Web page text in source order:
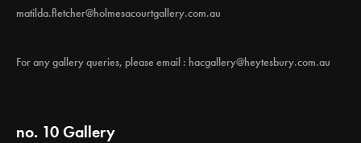
matilda.fletcher@holmesacourtgallery.com.au
For any gallery queries, please email : hacgallery@heytesbury.com.au
no. 10 Gallery